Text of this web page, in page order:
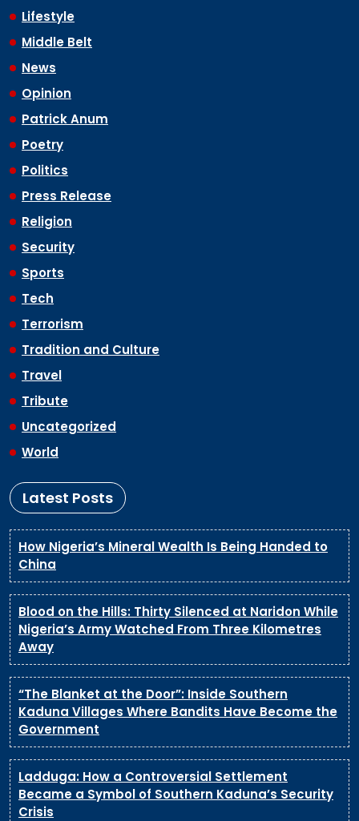
Lifestyle
Middle Belt
News
Opinion
Patrick Anum
Poetry
Politics
Press Release
Religion
Security
Sports
Tech
Terrorism
Tradition and Culture
Travel
Tribute
Uncategorized
World
Latest Posts
How Nigeria’s Mineral Wealth Is Being Handed to
China
Blood on the Hills: Thirty Silenced at Naridon While
Nigeria’s Army Watched From Three Kilometres
Away
“The Blanket at the Door”: Inside Southern
Kaduna Villages Where Bandits Have Become the
Government
Ladduga: How a Controversial Settlement
Became a Symbol of Southern Kaduna’s Security
Crisis